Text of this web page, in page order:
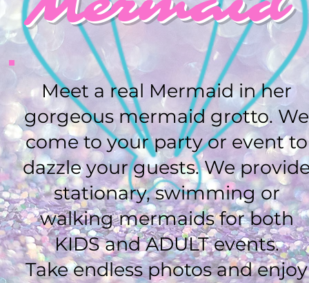
Meet a real Mermaid in her
gorgeous mermaid grotto. We
come to your party or event to
dazzle your guests. We
stationary, swimming or
walking mermaids for both
KIDS and ADULT events.
Take endless photos and enjoy